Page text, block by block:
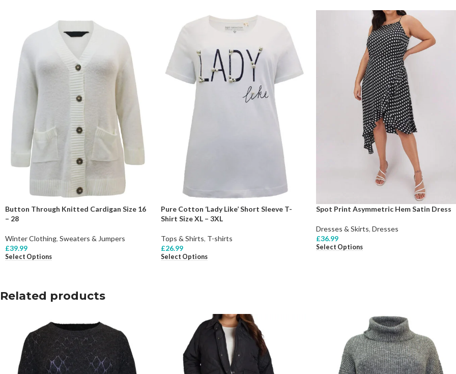
Button Through Knitted Cardigan Size 16
– 28
Winter Clothing, Sweaters & Jumpers
£39.99
Select Options
Pure Cotton ‘Lady Like’ Short Sleeve T-
Shirt Size XL – 3XL
Tops & Shirts, T-shirts
£26.99
Select Options
Spot Print Asymmetric Hem Satin Dress
Dresses & Skirts, Dresses
£36.99
Select Options
Related products